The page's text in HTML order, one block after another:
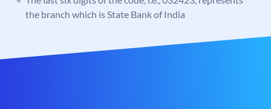
the branch which is State Bank of India